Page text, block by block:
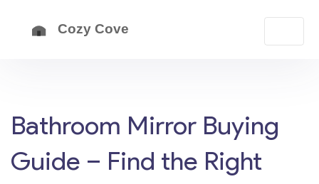
Bathroom Mirror Buying
Guide – Find the Right